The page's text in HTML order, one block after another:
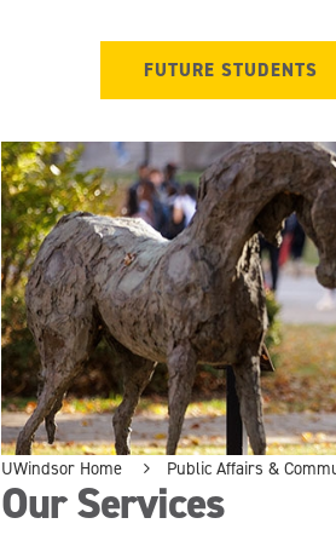
FUTURE STUDENTS
UWindsor Home Public Affairs &
Our Services